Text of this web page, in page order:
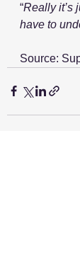
“Really it’s
have to
Source: